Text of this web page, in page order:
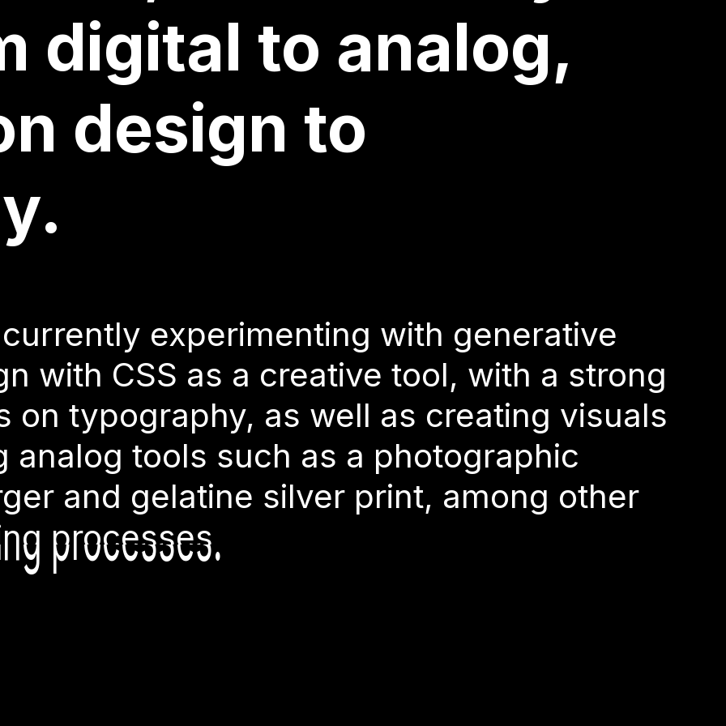
agencies
He made a detour
digital to analog,
design to
currently experimenting with generative
with CSS as a creative tool, with a strong
on typography, as well as creating visuals
analog tools such as a photographic
and gelatine silver print, among other
processes.
experimenting with generative
with CSS as a creative tool, with a strong
analog tools such as a photographic
and gelatine silver print, among other
processes.